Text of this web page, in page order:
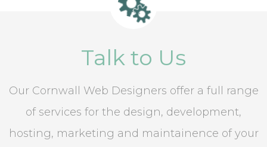
Talk to Us
Our Cornwall Web Designers offer a full range
of services for the design, development,
hosting, marketing and maintainence of your